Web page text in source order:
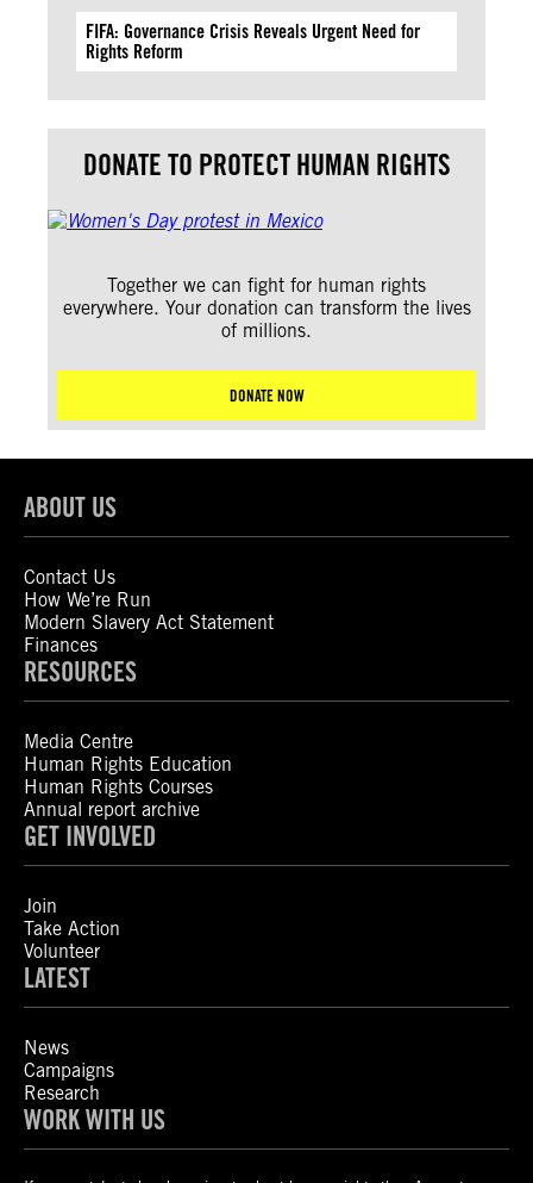
FIFA: Governance Crisis Reveals Urgent Need for
Rights Reform
DONATE TO PROTECT HUMAN RIGHTS
Together we can fight for human rights
everywhere. Your donation can transform the lives
of millions.
DONATE NOW
ABOUT US
Contact Us
How We’re Run
Modern Slavery Act Statement
Finances
RESOURCES
Media Centre
Human Rights Education
Human Rights Courses
Annual report archive
GET INVOLVED
Join
Take Action
Volunteer
LATEST
News
Campaigns
Research
WORK WITH US